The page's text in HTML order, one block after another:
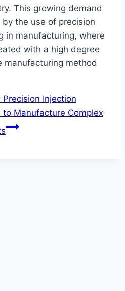
This growing demand
the use of precision
in manufacturing, where
with a high degree
manufacturing method
Precision Injection
Manufacture Complex